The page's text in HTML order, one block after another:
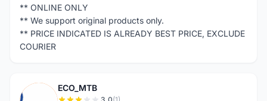
** ONLINE ONLY
** We support original products only.
** PRICE INDICATED IS ALREADY BEST PRICE, EXCLUDE
COURIER
ECO_MTB